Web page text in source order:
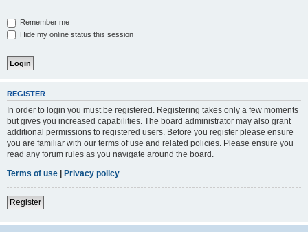
Remember me
Hide my online status this session
REGISTER
In order to login you must be registered. Registering takes only a few moments
but gives you increased capabilities. The board administrator may also grant
additional permissions to registered users. Before you register please ensure
you are familiar with our terms of use and related policies. Please ensure you
read any forum rules as you navigate around the board.
Terms of use | Privacy policy
Register